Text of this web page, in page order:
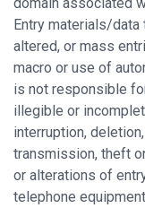
Entry materials/data
altered, or mass
macro or use of
is not responsible
illegible or
interruption,
transmission, theft
or alterations of
telephone